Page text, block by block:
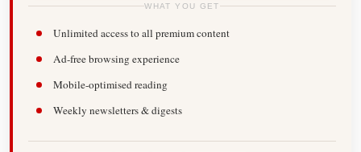
WHAT YOU GET
Unlimited access to all premium content
Ad-free browsing experience
Mobile-optimised reading
Weekly newsletters & digests